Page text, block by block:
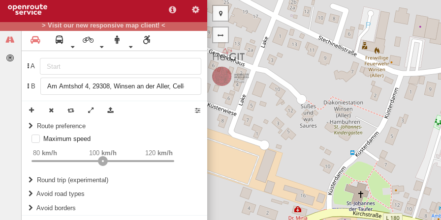
> Visit our new responsive map client! <
A
B
Route preference
weight Recommended
Maximum speed
80 km/h 120 km/h
100 km/h
Round trip (experimental)
Do round trip
Avoid road types
Avoid borders